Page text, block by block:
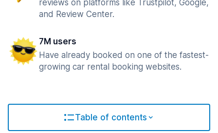
reviews on platforms like Trustpilot, Google,
and Review Center.
7M users
Have already booked on one of the fastest-
growing car rental booking websites.
Table of contents